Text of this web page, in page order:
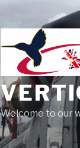
Welcome to our